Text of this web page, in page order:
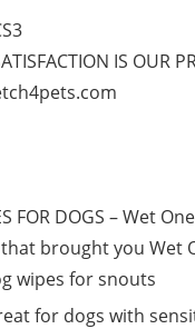
IS
FOR DOGS – Wet
brought you Wet
wipes for snouts
for dogs with